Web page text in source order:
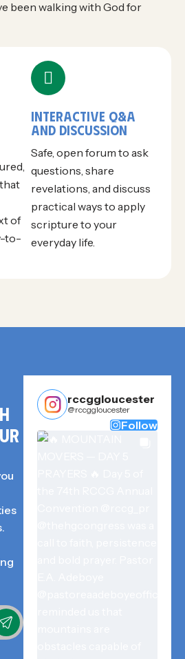
been walking with God for
of
to-
INTERACTIVE Q&A
AND DISCUSSION
Safe, open forum to ask
questions, share
revelations, and discuss
practical ways to apply
scripture to your
everyday life.
rccggloucester
@rccggloucester
Follow